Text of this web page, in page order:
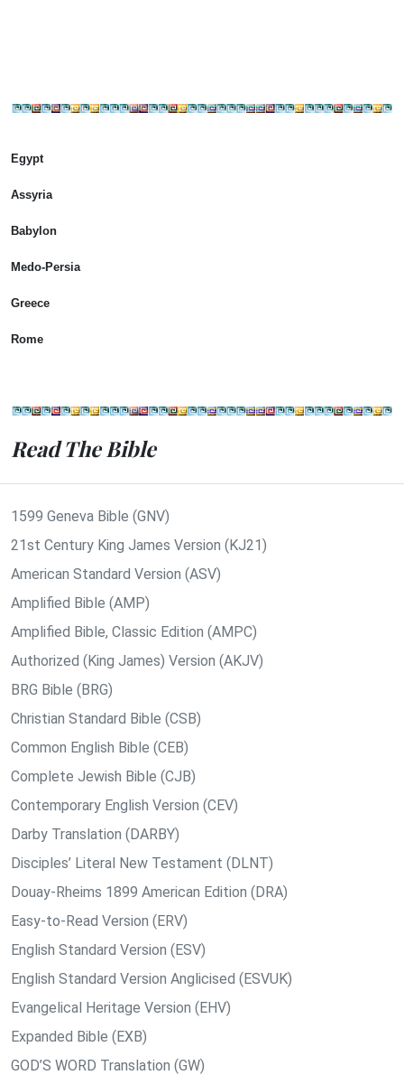
Egypt
Assyria
Babylon
Medo-Persia
Greece
Rome
Read The Bible
1599 Geneva Bible (GNV)
21st Century King James Version (KJ21)
American Standard Version (ASV)
Amplified Bible (AMP)
Amplified Bible, Classic Edition (AMPC)
Authorized (King James) Version (AKJV)
BRG Bible (BRG)
Christian Standard Bible (CSB)
Common English Bible (CEB)
Complete Jewish Bible (CJB)
Contemporary English Version (CEV)
Darby Translation (DARBY)
Disciples’ Literal New Testament (DLNT)
Douay-Rheims 1899 American Edition (DRA)
Easy-to-Read Version (ERV)
English Standard Version (ESV)
English Standard Version Anglicised (ESVUK)
Evangelical Heritage Version (EHV)
Expanded Bible (EXB)
GOD’S WORD Translation (GW)